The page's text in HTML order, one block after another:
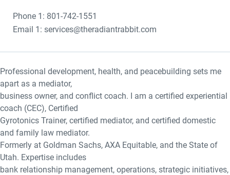
Phone 1: 801-742-1551
Email 1: services@theradiantrabbit.com
Professional development, health, and peacebuilding sets me
apart as a mediator,
business owner, and conflict coach. I am a certified experiential
coach (CEC), Certified
Gyrotonics Trainer, certified mediator, and certified domestic
and family law mediator.
Formerly at Goldman Sachs, AXA Equitable, and the State of
Utah. Expertise includes
bank relationship management, operations, strategic initiatives,